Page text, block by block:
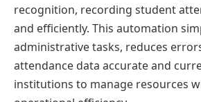
recognition, recording student
and efficiently. This automation
administrative tasks, reduces
attendance data accurate and
institutions to manage resources